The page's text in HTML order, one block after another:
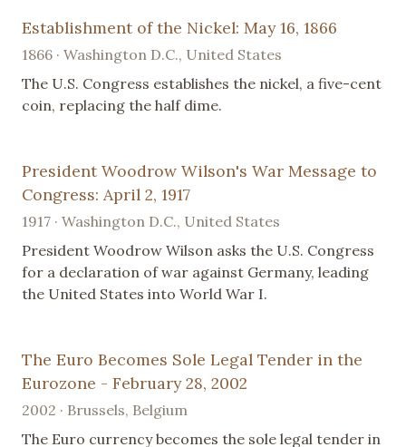
Establishment of the Nickel: May 16, 1866
1866 · Washington D.C., United States
The U.S. Congress establishes the nickel, a five-cent
coin, replacing the half dime.
President Woodrow Wilson's War Message to
Congress: April 2, 1917
1917 · Washington D.C., United States
President Woodrow Wilson asks the U.S. Congress
for a declaration of war against Germany, leading
the United States into World War I.
The Euro Becomes Sole Legal Tender in the
Eurozone - February 28, 2002
2002 · Brussels, Belgium
The Euro currency becomes the sole legal tender in